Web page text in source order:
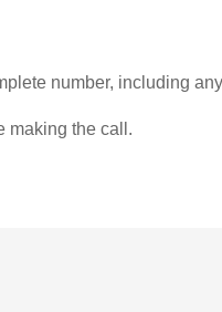
number, including
making the call.